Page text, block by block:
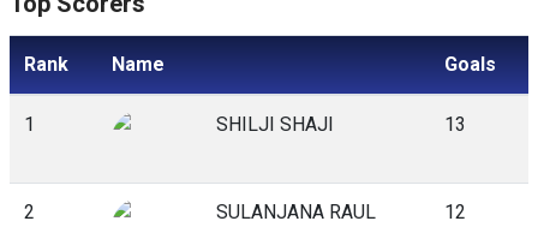
Rank Name Goals
1 SHILJI SHAJI 13
2 SULANJANA RAUL 12